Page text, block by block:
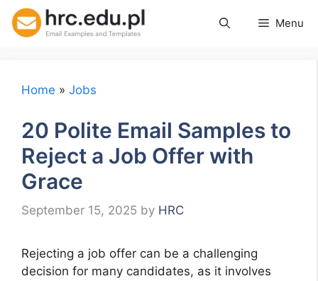
Skip
Menu
Home » Jobs
20 Polite Email Samples to
Reject a Job Offer with
Grace
September 15, 2025 by HRC
Rejecting a job offer can be a challenging
decision for many candidates, as it involves